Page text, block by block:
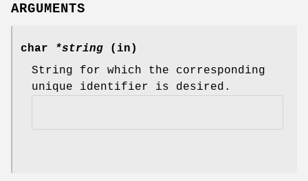
ARGUMENTS
char *string (in)
String for which the corresponding
unique identifier is desired.